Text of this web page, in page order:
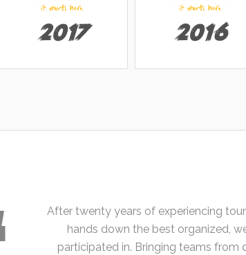
2017 2016
After twenty years of experiencing
hands down the best organized,
participated in. Bringing teams